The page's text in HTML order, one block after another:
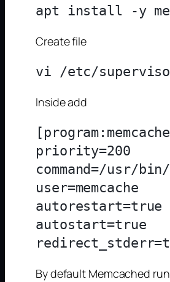
Create file
Inside add
priority=200
command=/usr/
user=memcache
autorestart=true
autostart=true
By default Memcached